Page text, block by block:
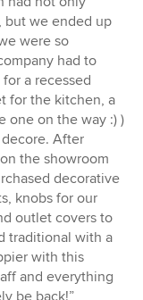
but we ended up
were so
had to
a recessed
for the kitchen, a
one on the way :) )
After
the showroom
decorative
knobs for our
outlet covers to
traditional with a
with this
and everything